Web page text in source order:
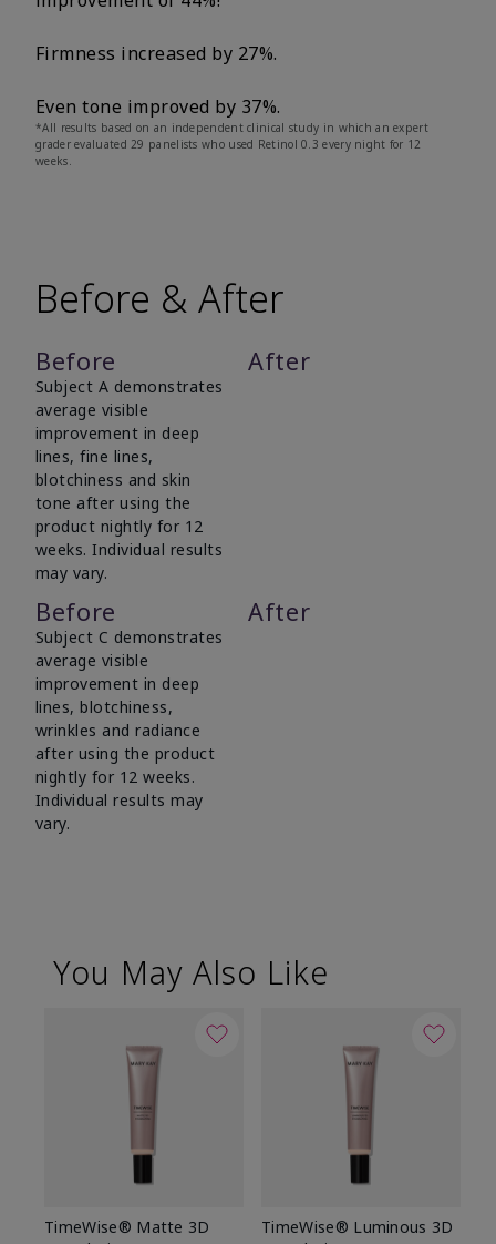
Firmness increased by 27%.
Even tone improved by 37%.
*All results based on an independent clinical study in which an expert
grader evaluated 29 panelists who used Retinol 0.3 every night for 12
weeks.
Before & After
Before After
Subject A demonstrates
average visible
improvement in deep
lines, fine lines,
blotchiness and skin
tone after using the
product nightly for 12
weeks. Individual results
may vary.
Before After
Subject C demonstrates
average visible
improvement in deep
lines, blotchiness,
wrinkles and radiance
after using the product
nightly for 12 weeks.
Individual results may
vary.
You May Also Like
TimeWise® Matte 3D
TimeWise® Luminous 3D